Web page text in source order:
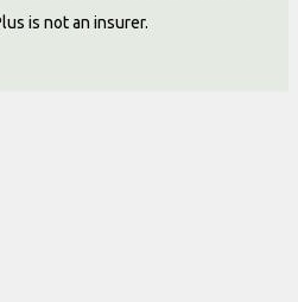
is not an insurer.